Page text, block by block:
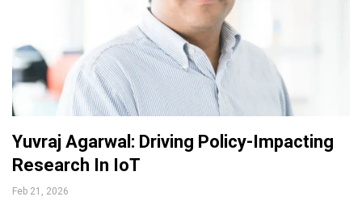
Yuvraj Agarwal: Driving Policy-Impacting
Research In IoT
Feb 21, 2026